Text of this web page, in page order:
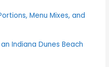
Menu Mixes, and
Indiana Dunes Beach